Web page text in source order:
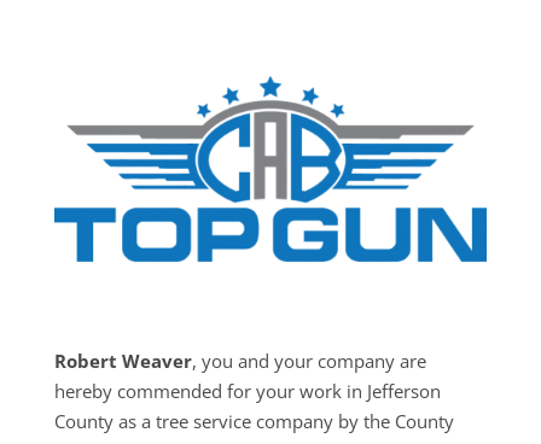
Robert Weaver, you and your company are
hereby commended for your work in Jefferson
County as a tree service company by the County